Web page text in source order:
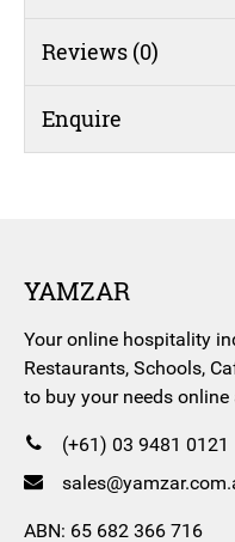
Reviews (0)
Enquire
YAMZAR
Your online hospitality
Restaurants, Schools,
to buy your needs online
(+61) 03 9481 0121
ABN: 65 682 366 716